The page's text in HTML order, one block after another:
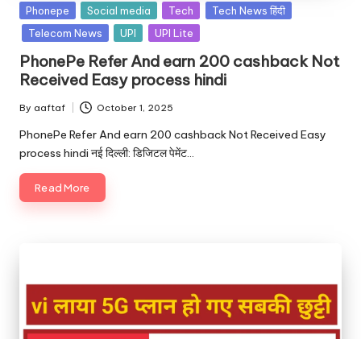
Phonepe Social media Tech
Tech News हिंदी
Telecom News
UPI UPI Lite
PhonePe Refer And earn 200 cashback Not
Received Easy process hindi
By aaftaf October 1, 2025
PhonePe Refer And earn 200 cashback Not Received Easy
process hindi नई दिल्ली: डिजिटल पेमेंट…
Read More